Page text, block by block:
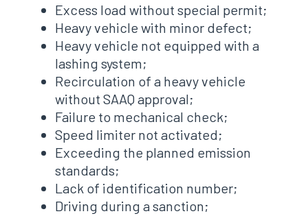
Excess load without special permit;
Heavy vehicle with minor defect;
Heavy vehicle not equipped with a
lashing system;
Recirculation of a heavy vehicle
without SAAQ approval;
Failure to mechanical check;
Speed ​​limiter not activated;
Exceeding the planned emission
standards;
Lack of identification number;
Driving during a sanction;